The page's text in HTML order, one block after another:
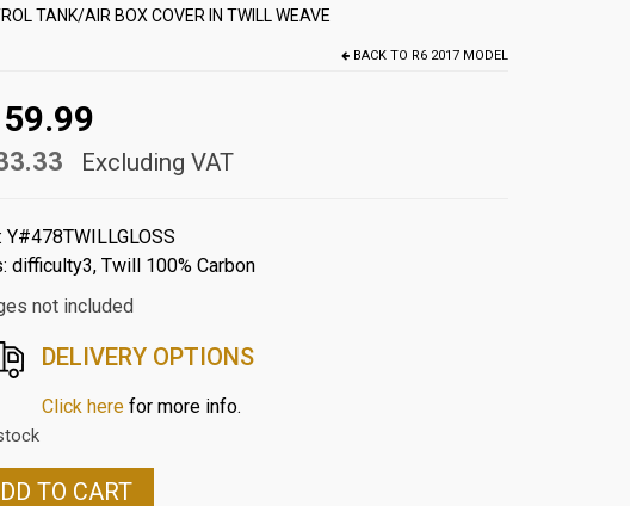
TANK/AIR BOX COVER IN TWILL WEAVE
BACK TO R6 2017 MODEL
Excluding VAT
Y#478TWILLGLOSS
difficulty3, Twill 100% Carbon
not included
DELIVERY OPTIONS
Click herefor more info.
TO CART